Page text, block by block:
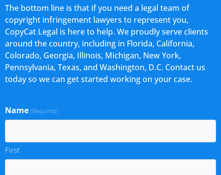
The bottom line is that if you need a legal team of
copyright infringement lawyers to represent you,
CopyCat Legal is here to help. We proudly serve clients
around the country, including in Florida, California,
Colorado, Georgia, Illinois, Michigan, New York,
Pennsylvania, Texas, and Washington, D.C. Contact us
today so we can get started working on your case.
Name(Required)
First